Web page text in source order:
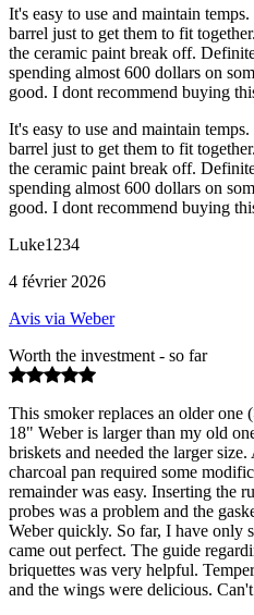
It's easy to use and maintain
barrel just to get them to fit
the ceramic paint break off.
spending almost 600 dollars on
good. I dont recommend buying
It's easy to use and maintain
barrel just to get them to fit
the ceramic paint break off.
spending almost 600 dollars on
good. I dont recommend buying
Luke1234
4 février 2026
Avis via Weber
Worth the investment - so far
This smoker replaces an older one
18" Weber is larger than my old
briskets and needed the larger
charcoal pan required some
remainder was easy. Inserting the
probes was a problem and the
Weber quickly. So far, I have only
came out perfect. The guide
briquettes was very helpful.
and the wings were delicious.